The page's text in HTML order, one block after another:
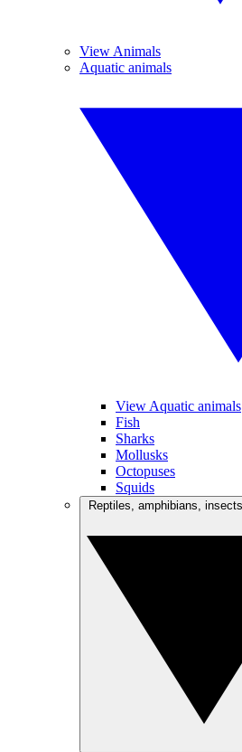
View Animals
Aquatic animals
View Aquatic animals
Fish
Sharks
Mollusks
Octopuses
Squids